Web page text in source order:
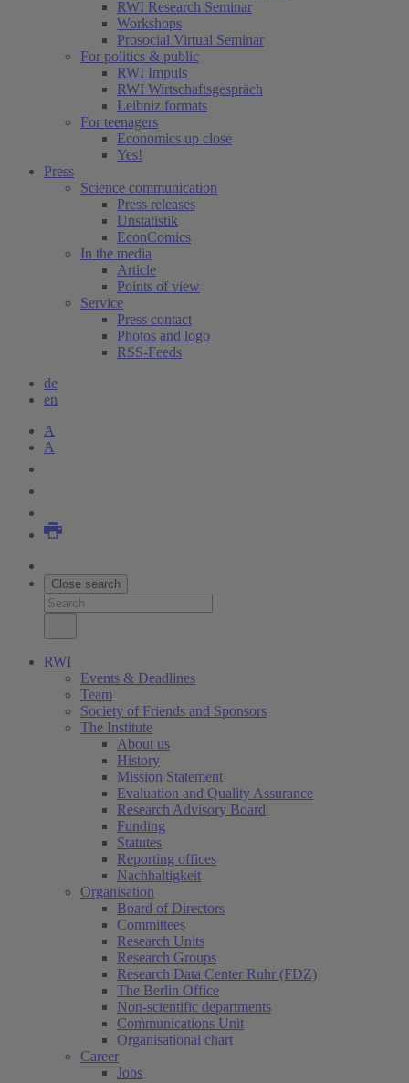
RWI Research Seminar
Workshops
Prosocial Virtual Seminar
For politics & public
RWI Impuls
RWI Wirtschaftsgespräch
Leibniz formats
For teenagers
Economics up close
Yes!
Press
Science communication
Press releases
Unstatistik
EconComics
In the media
Article
Points of view
Service
Press contact
Photos and logo
RSS-Feeds
de
en
A
A
Close search
RWI
Events & Deadlines
Team
Society of Friends and Sponsors
The Institute
About us
History
Mission Statement
Evaluation and Quality Assurance
Research Advisory Board
Funding
Statutes
Reporting offices
Nachhaltigkeit
Organisation
Board of Directors
Committees
Research Units
Research Groups
Research Data Center Ruhr (FDZ)
The Berlin Office
Non-scientific departments
Communications Unit
Organisational chart
Career
Jobs